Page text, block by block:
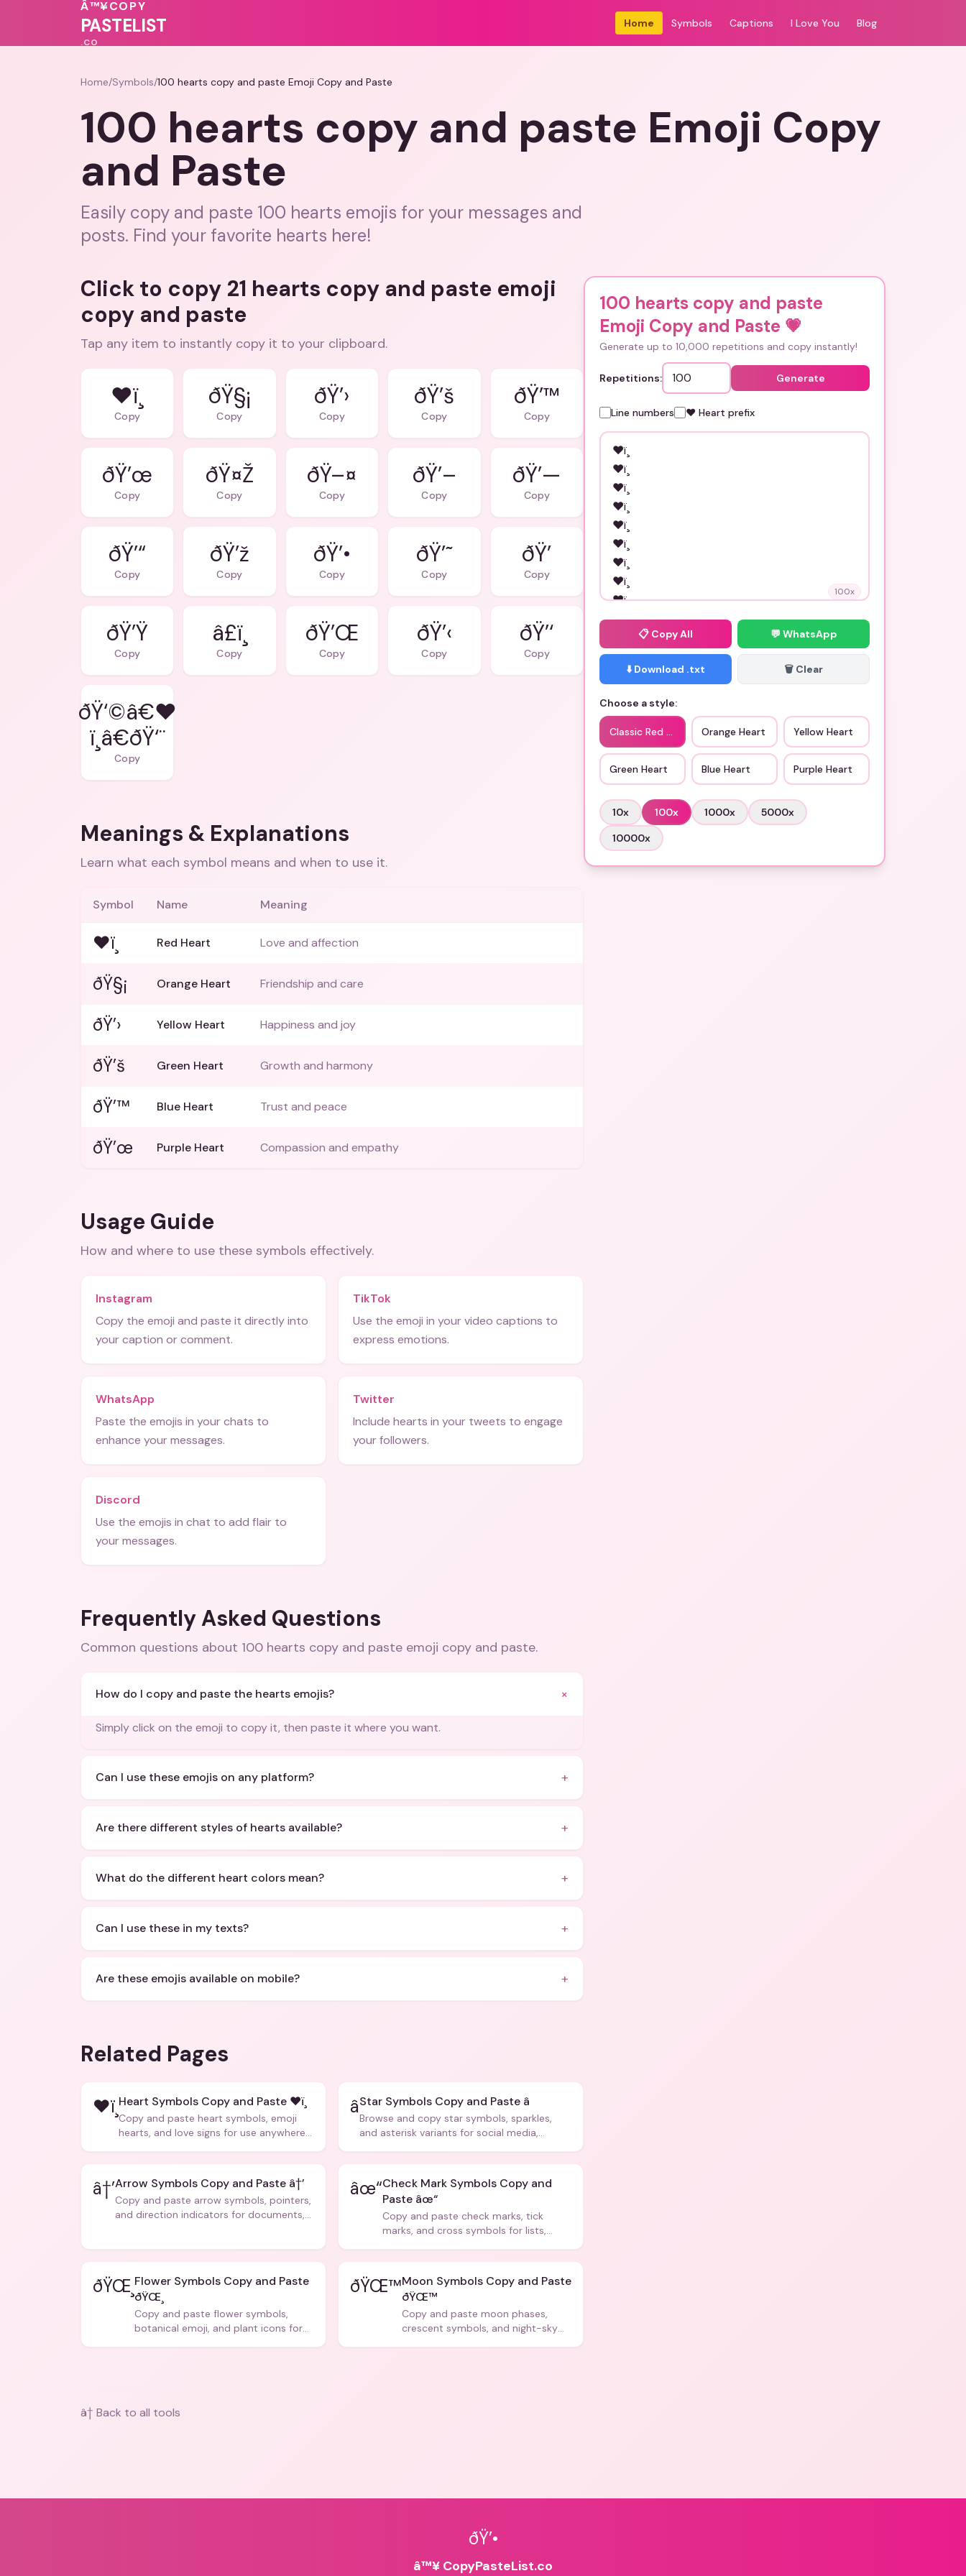
Â™¥COPY
PASTELIST
.CO
Home Symbols Captions I Love You Blog
Home/Symbols/100 hearts copy and paste Emoji Copy and Paste
100 hearts copy and paste Emoji Copy
and Paste
Easily copy and paste 100 hearts emojis for your messages and
posts. Find your favorite hearts here!
Click to copy 21 hearts copy and paste emoji
copy and paste
Tap any item to instantly copy it to your clipboard.
❤ï¸
Copy
ðŸ§¡
Copy
ðŸ’›
Copy
ðŸ’š
Copy
ðŸ’™
Copy
ðŸ’œ
Copy
ðŸ¤Ž
Copy
ðŸ–¤
Copy
ðŸ’–
Copy
ðŸ’—
Copy
ðŸ’“
Copy
ðŸ’ž
Copy
ðŸ’•
Copy
ðŸ’˜
Copy
ðŸ’
Copy
ðŸ’Ÿ
Copy
â£ï¸
Copy
ðŸ’Œ
Copy
ðŸ’‹
Copy
ðŸ’‘
Copy
ðŸ‘©â€❤
ï¸â€ðŸ‘¨
Copy
Meanings & Explanations
Learn what each symbol means and when to use it.
Symbol Name Meaning
❤ï¸ Red Heart Love and affection
ðŸ§¡ Orange Heart Friendship and care
ðŸ’› Yellow Heart Happiness and joy
ðŸ’š Green Heart Growth and harmony
ðŸ’™ Blue Heart Trust and peace
ðŸ’œ Purple Heart Compassion and empathy
Usage Guide
How and where to use these symbols effectively.
Instagram
Copy the emoji and paste it directly into
your caption or comment.
TikTok
Use the emoji in your video captions to
express emotions.
WhatsApp
Paste the emojis in your chats to
enhance your messages.
Twitter
Include hearts in your tweets to engage
your followers.
Discord
Use the emojis in chat to add flair to
your messages.
Frequently Asked Questions
Common questions about 100 hearts copy and paste emoji copy and paste.
How do I copy and paste the hearts emojis? +
Simply click on the emoji to copy it, then paste it where you want.
Can I use these emojis on any platform? +
Are there different styles of hearts available? +
What do the different heart colors mean? +
Can I use these in my texts? +
Are these emojis available on mobile? +
Related Pages
❤ï¸ Heart Symbols Copy and Paste ❤ï¸
Copy and paste heart symbols, emoji
hearts, and love signs for use anywhere
â­Star Symbols Copy and Paste â­
Browse and copy star symbols, sparkles,
and asterisk variants for social media,
â†’Arrow Symbols Copy and Paste â†’
Copy and paste arrow symbols, pointers,
and direction indicators for documents,
âœ“Check Mark Symbols Copy and
Paste âœ“
Copy and paste check marks, tick
marks, and cross symbols for lists,
ðŸŒ¸ Flower Symbols Copy and Paste
ðŸŒ¸
Copy and paste flower symbols,
botanical emoji, and plant icons for
ðŸŒ™Moon Symbols Copy and Paste
ðŸŒ™
Copy and paste moon phases,
crescent symbols, and night-sky
â† Back to all tools
100 hearts copy and paste
Emoji Copy and Paste 💗
Generate up to 10,000 repetitions and copy instantly!
Repetitions: Generate
Line numbers ❤️ Heart prefix
100x
📋 Copy All 💬 WhatsApp
⬇️ Download .txt 🗑️ Clear
Choose a style:
Classic Red Heart Orange Heart Yellow Heart
Green Heart Blue Heart Purple Heart
10x 100x 1000x 5000x
10000x
ðŸ’•
â™¥ CopyPasteList.co